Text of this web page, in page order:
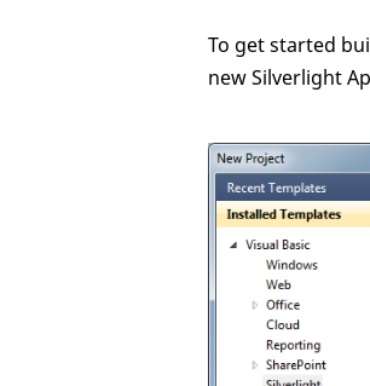
To get started
new Silverlight